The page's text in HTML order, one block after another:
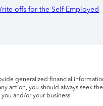
offs for the Self-Employed
generalized financial
action, you should always seek
and/or your business.